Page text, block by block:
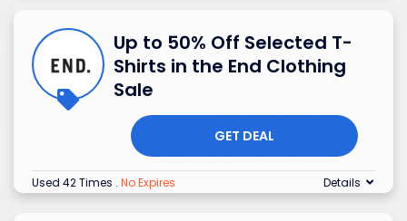
Up to 50% Off Selected T-
Shirts in the End Clothing
Sale
GET DEAL
Used 42 Times . No Expires Details